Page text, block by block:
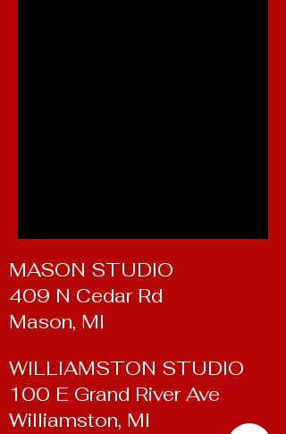
MASON STUDIO
409 N Cedar Rd
Mason, MI
WILLIAMSTON STUDIO
100 E Grand River Ave
Williamston, MI